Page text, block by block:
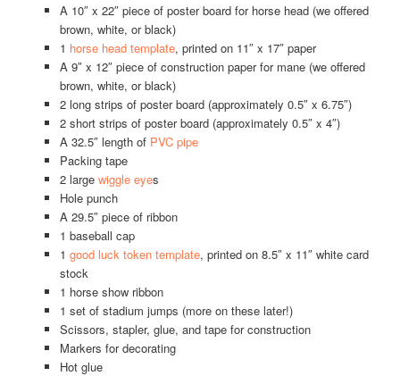
A 10″ x 22″ piece of poster board for horse head (we offered
brown, white, or black)
1 horse head template, printed on 11″ x 17″ paper
A 9″ x 12″ piece of construction paper for mane (we offered
brown, white, or black)
2 long strips of poster board (approximately 0.5″ x 6.75″)
2 short strips of poster board (approximately 0.5″ x 4″)
A 32.5″ length of PVC pipe
Packing tape
2 large wiggle eyes
Hole punch
A 29.5″ piece of ribbon
1 baseball cap
1 good luck token template, printed on 8.5″ x 11″ white card
stock
1 horse show ribbon
1 set of stadium jumps (more on these later!)
Scissors, stapler, glue, and tape for construction
Markers for decorating
Hot glue